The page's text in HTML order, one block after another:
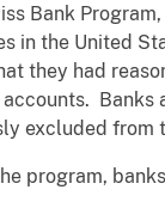
Bank
in the United
they had
Banks
excluded from
program,